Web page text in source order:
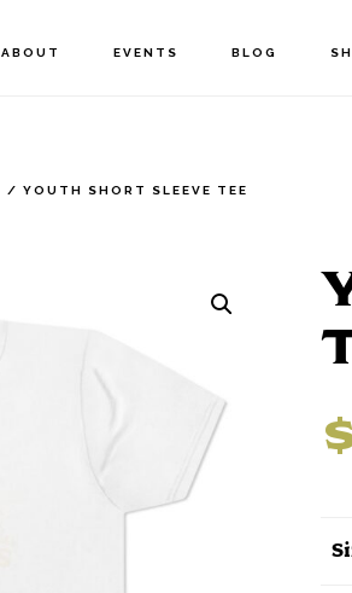
ABOUT EVENTS BLOG
/ YOUTH SHORT SLEEVE TEE